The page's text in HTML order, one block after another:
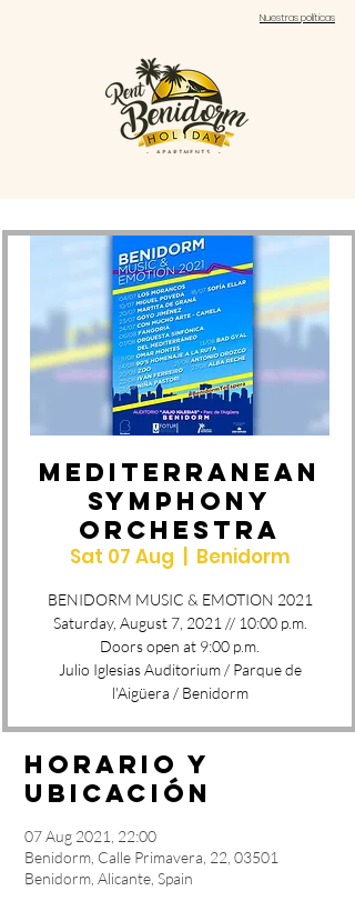
Nuestras políticas
MEDITERRANEAN
SYMPHONY
ORCHESTRA
Sat 07 Aug Benidorm
BENIDORM MUSIC & EMOTION 2021
Saturday, August 7, 2021 // 10:00 p.m.
Doors open at 9:00 p.m.
Julio Iglesias Auditorium / Parque de
l'Aigüera / Benidorm
Horario y
ubicación
07 Aug 2021, 22:00
Benidorm, Calle Primavera, 22, 03501
Benidorm, Alicante, Spain